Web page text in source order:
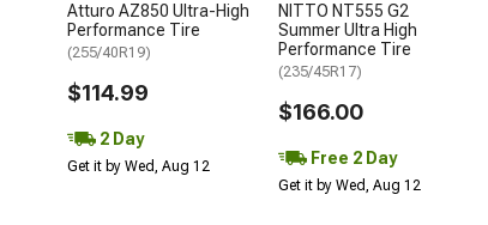
Atturo AZ850 Ultra-High
Performance Tire
(255/40R19)
$114.99
2 Day
Get it by Wed, Aug 12
NITTO NT555 G2
Summer Ultra High
Performance Tire
(235/45R17)
$166.00
Free 2 Day
Get it by Wed, Aug 12